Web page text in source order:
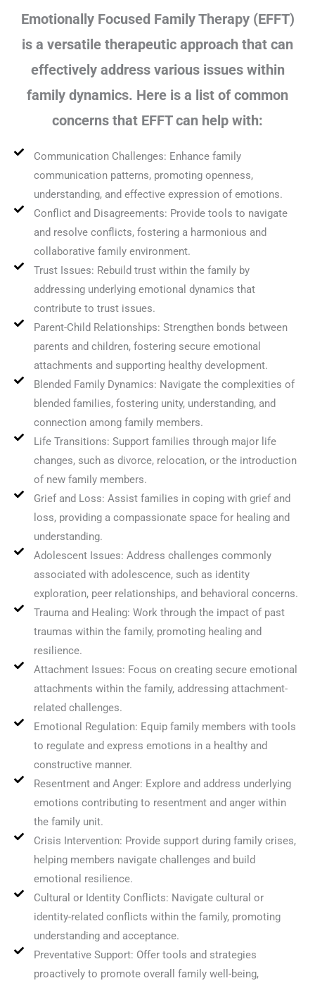
Emotionally Focused Family Therapy (EFFT)
is a versatile therapeutic approach that can
effectively address various issues within
family dynamics. Here is a list of common
concerns that EFFT can help with:
Communication Challenges: Enhance family
communication patterns, promoting openness,
understanding, and effective expression of emotions.
Conflict and Disagreements: Provide tools to navigate
and resolve conflicts, fostering a harmonious and
collaborative family environment.
Trust Issues: Rebuild trust within the family by
addressing underlying emotional dynamics that
contribute to trust issues.
Parent-Child Relationships: Strengthen bonds between
parents and children, fostering secure emotional
attachments and supporting healthy development.
Blended Family Dynamics: Navigate the complexities of
blended families, fostering unity, understanding, and
connection among family members.
Life Transitions: Support families through major life
changes, such as divorce, relocation, or the introduction
of new family members.
Grief and Loss: Assist families in coping with grief and
loss, providing a compassionate space for healing and
understanding.
Adolescent Issues: Address challenges commonly
associated with adolescence, such as identity
exploration, peer relationships, and behavioral concerns.
Trauma and Healing: Work through the impact of past
traumas within the family, promoting healing and
resilience.
Attachment Issues: Focus on creating secure emotional
attachments within the family, addressing attachment-
related challenges.
Emotional Regulation: Equip family members with tools
to regulate and express emotions in a healthy and
constructive manner.
Resentment and Anger: Explore and address underlying
emotions contributing to resentment and anger within
the family unit.
Crisis Intervention: Provide support during family crises,
helping members navigate challenges and build
emotional resilience.
Cultural or Identity Conflicts: Navigate cultural or
identity-related conflicts within the family, promoting
understanding and acceptance.
Preventative Support: Offer tools and strategies
proactively to promote overall family well-being,